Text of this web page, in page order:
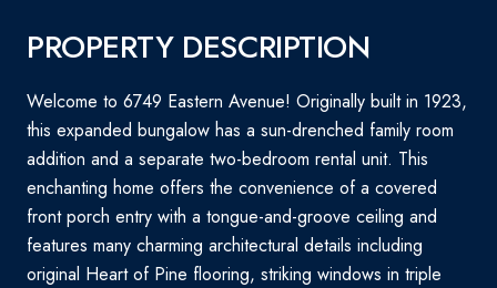
PROPERTY DESCRIPTION
Welcome to 6749 Eastern Avenue! Originally built in 1923,
this expanded bungalow has a sun-drenched family room
addition and a separate two-bedroom rental unit. This
enchanting home offers the convenience of a covered
front porch entry with a tongue-and-groove ceiling and
features many charming architectural details including
original Heart of Pine flooring, striking windows in triple